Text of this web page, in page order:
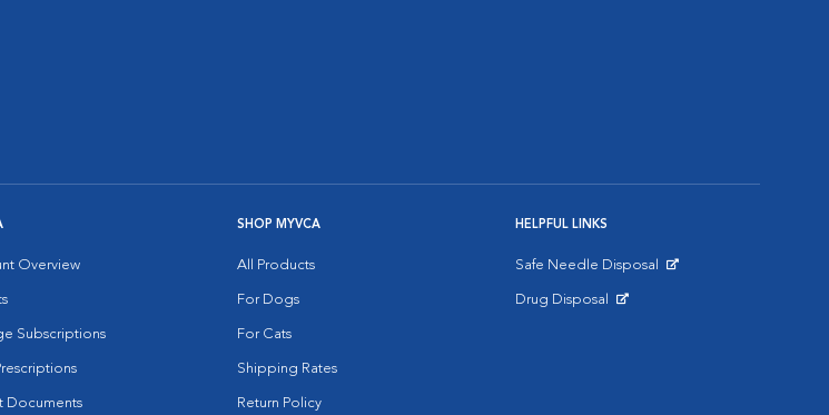
Overview
Subscriptions
Documents
SHOP MYVCA
All Products
For Dogs
For Cats
Shipping Rates
Return Policy
HELPFUL LINKS
Safe Needle Disposal
Drug Disposal